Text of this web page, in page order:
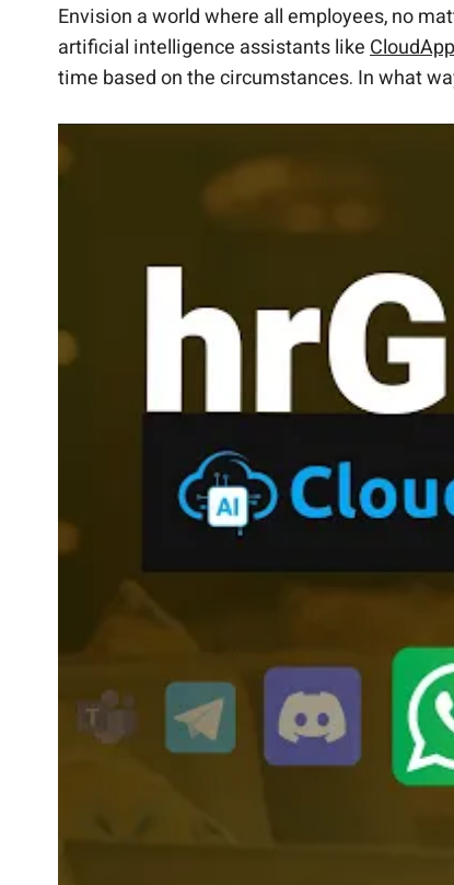
Envision a world where all employees, no
artificial intelligence assistants like
time based on the circumstances. In what